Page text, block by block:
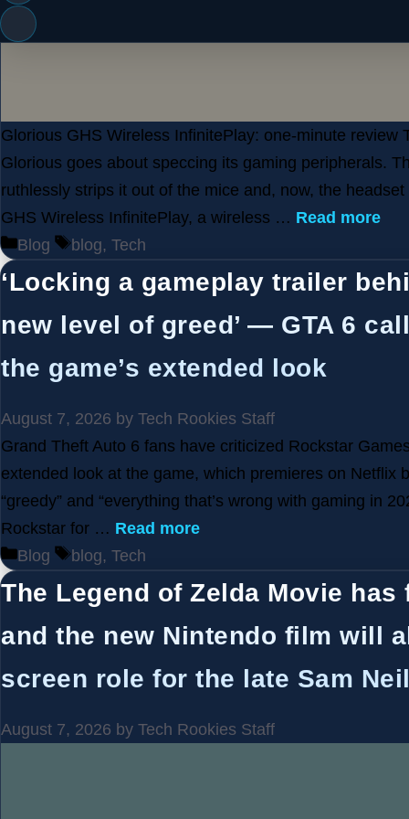
Glorious GHS Wireless InfinitePlay: one-minute review
Glorious goes about speccing its gaming peripherals.
ruthlessly strips it out of the mice and, now, the
GHS Wireless InfinitePlay, a wireless … Read more
Categories
Blog Tags
blog, Tech
‘Locking a gameplay trailer
new level of greed’ — GTA 6
the game’s extended look
August 7, 2026 by Tech Rookies Staff
Grand Theft Auto 6 fans have criticized Rockstar
extended look at the game, which premieres on Netflix
“greedy” and “everything that’s wrong with gaming in
Rockstar for … Read more
Categories
Blog Tags
blog, Tech
The Legend of Zelda Movie
and the new Nintendo film will
screen role for the late Sam
August 7, 2026 by Tech Rookies Staff